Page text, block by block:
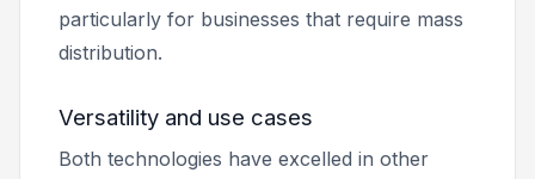
particularly for businesses that require mass
distribution.
Versatility and use cases
Both technologies have excelled in other